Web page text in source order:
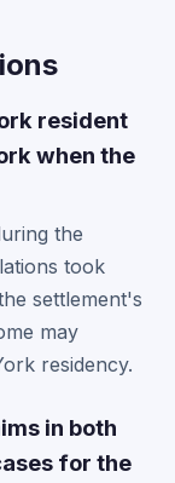
resident
when the
the
took
settlement's
may
residency.
in both
for the